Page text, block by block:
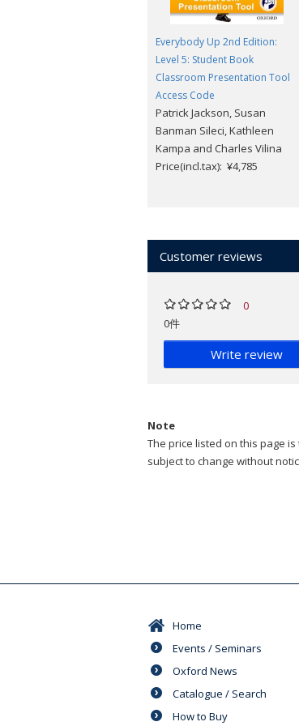
Everybody Up 2nd Edition:
Level 5: Student Book
Classroom Presentation Tool
Access Code
Patrick Jackson, Susan
Banman Sileci, Kathleen
Kampa and Charles Vilina
Price(incl.tax): ¥4,785
Customer reviews
0
0件
Write review
Note
The price listed on this page
subject to change without
Home
Events / Seminars
Oxford News
Catalogue / Search
How to Buy